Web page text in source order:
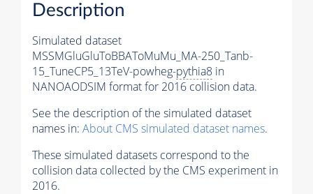
Description
Simulated dataset
MSSMGluGluToBBAToMuMu_MA-250_Tanb-
15_TuneCP5_13TeV-powheg-pythia8 in
NANOAODSIM format for 2016 collision data.
See the description of the simulated dataset
names in: About CMS simulated dataset names.
These simulated datasets correspond to the
collision data collected by the CMS experiment in
2016.